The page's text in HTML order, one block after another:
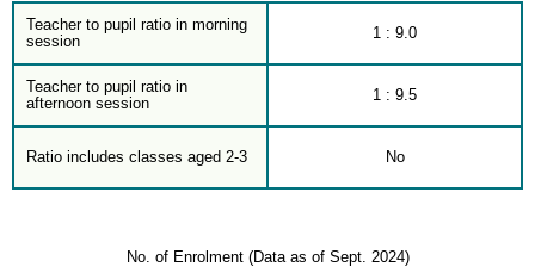
Teacher to pupil ratio in morning
session
1 : 9.0
Teacher to pupil ratio in
afternoon session
1 : 9.5
Ratio includes classes aged 2-3 No
No. of Enrolment (Data as of Sept. 2024)